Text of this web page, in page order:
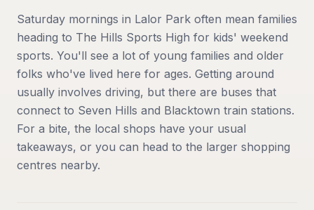
Saturday mornings in Lalor Park often mean families
heading to The Hills Sports High for kids' weekend
sports. You'll see a lot of young families and older
folks who've lived here for ages. Getting around
usually involves driving, but there are buses that
connect to Seven Hills and Blacktown train stations.
For a bite, the local shops have your usual
takeaways, or you can head to the larger shopping
centres nearby.